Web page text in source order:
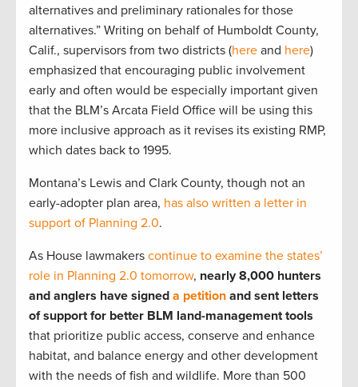
alternatives and preliminary rationales for those
alternatives.” Writing on behalf of Humboldt County,
Calif., supervisors from two districts (here and here)
emphasized that encouraging public involvement
early and often would be especially important given
that the BLM’s Arcata Field Office will be using this
more inclusive approach as it revises its existing RMP,
which dates back to 1995.
Montana’s Lewis and Clark County, though not an
early-adopter plan area, has also written a letter in
support of Planning 2.0.
As House lawmakers continue to examine the states’
role in Planning 2.0 tomorrow, nearly 8,000 hunters
and anglers have signed a petition and sent letters
of support for better BLM land-management tools
that prioritize public access, conserve and enhance
habitat, and balance energy and other development
with the needs of fish and wildlife. More than 500